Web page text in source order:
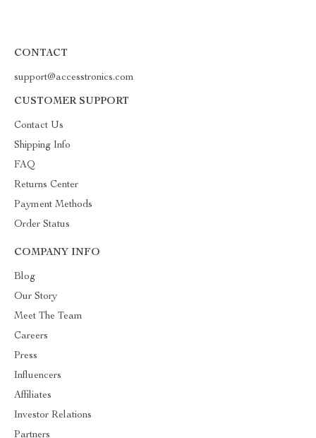
CONTACT
support@accesstronics.com
CUSTOMER SUPPORT
Contact Us
Shipping Info
FAQ
Returns Center
Payment Methods
Order Status
COMPANY INFO
Blog
Our Story
Meet The Team
Careers
Press
Influencers
Affiliates
Investor Relations
Partners